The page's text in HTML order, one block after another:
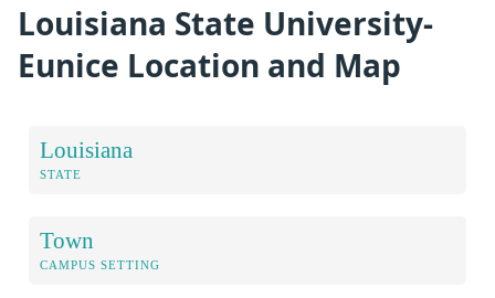
Louisiana State University-
Eunice Location and Map
Louisiana
STATE
Town
CAMPUS SETTING